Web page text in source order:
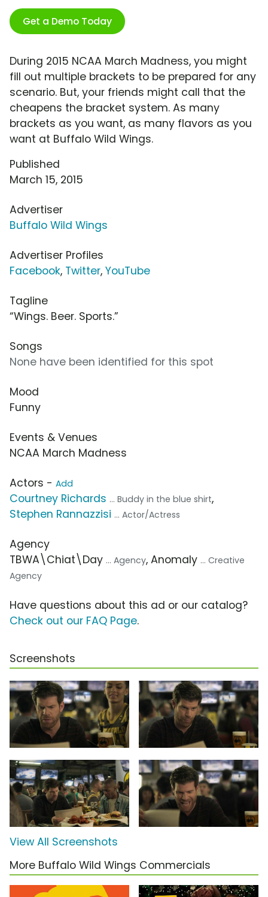
Get a Demo Today
During 2015 NCAA March Madness, you might
fill out multiple brackets to be prepared for any
scenario. But, your friends might call that the
cheapens the bracket system. As many
brackets as you want, as many flavors as you
want at Buffalo Wild Wings.
Published
March 15, 2015
Advertiser
Buffalo Wild Wings
Advertiser Profiles
Facebook, Twitter, YouTube
Tagline
“Wings. Beer. Sports.”
Songs
None have been identified for this spot
Mood
Funny
Events & Venues
NCAA March Madness
Actors - Add
Courtney Richards ... Buddy in the blue shirt,
Stephen Rannazzisi ... Actor/Actress
Agency
TBWA\Chiat\Day ... Agency, Anomaly ... Creative
Agency
Have questions about this ad or our catalog?
Check out our FAQ Page.
Screenshots
View All Screenshots
More Buffalo Wild Wings Commercials